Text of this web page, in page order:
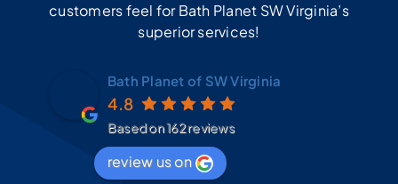
customers feel for Bath Planet SW Virginia’s
superior services!
Bath Planet of SW Virginia
4.8
Based on 162 reviews
review us on